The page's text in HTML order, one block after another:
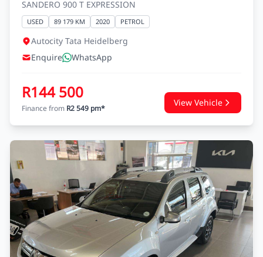
RENAULT SANDERO
SANDERO 900 T EXPRESSION
USED 89 179 KM 2020 PETROL
Autocity Tata Heidelberg
Enquire
WhatsApp